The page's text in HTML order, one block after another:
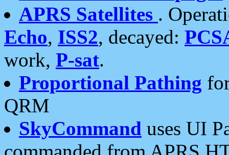
APRS Satellites .
Echo, ISS2, decayed:
work, P-sat.
Proportional Pathing
QRM
SkyCommand uses UI